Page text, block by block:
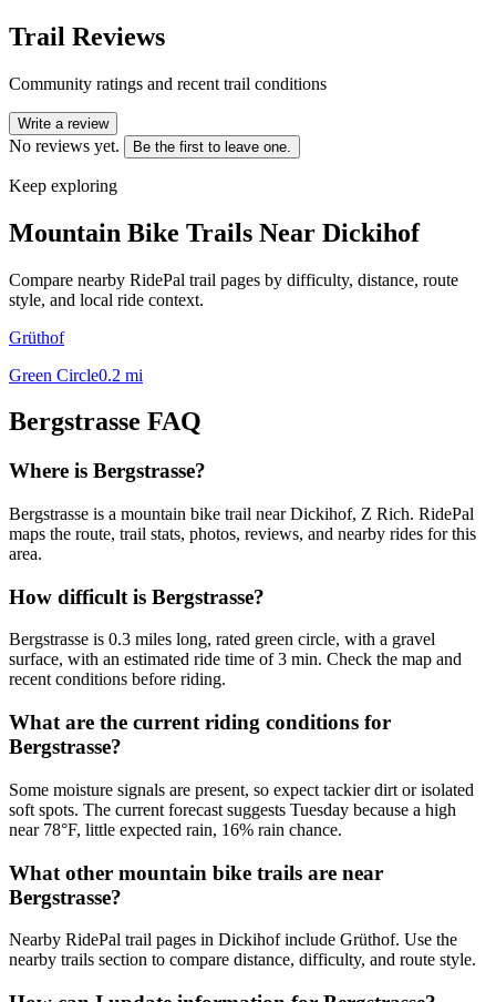
Trail Reviews
Community ratings and recent trail conditions
Write a review
No reviews yet. Be the first to leave one.
Keep exploring
Mountain Bike Trails Near Dickihof
Compare nearby RidePal trail pages by difficulty, distance, route
style, and local ride context.
Grüthof
Green Circle0.2 mi
Bergstrasse FAQ
Where is Bergstrasse?
Bergstrasse is a mountain bike trail near Dickihof, Z Rich. RidePal
maps the route, trail stats, photos, reviews, and nearby rides for this
area.
How difficult is Bergstrasse?
Bergstrasse is 0.3 miles long, rated green circle, with a gravel
surface, with an estimated ride time of 3 min. Check the map and
recent conditions before riding.
What are the current riding conditions for
Bergstrasse?
Some moisture signals are present, so expect tackier dirt or isolated
soft spots. The current forecast suggests Tuesday because a high
near 78°F, little expected rain, 16% rain chance.
What other mountain bike trails are near
Bergstrasse?
Nearby RidePal trail pages in Dickihof include Grüthof. Use the
nearby trails section to compare distance, difficulty, and route style.